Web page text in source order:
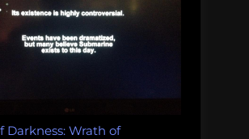
Darkness: Wrath of